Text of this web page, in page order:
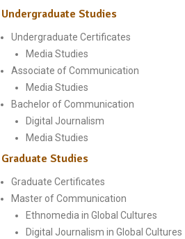
Undergraduate Studies
Undergraduate Certificates
Media Studies
Associate of Communication
Media Studies
Bachelor of Communication
Digital Journalism
Media Studies
Graduate Studies
Graduate Certificates
Master of Communication
Ethnomedia in Global Cultures
Digital Journalism in Global Cultures